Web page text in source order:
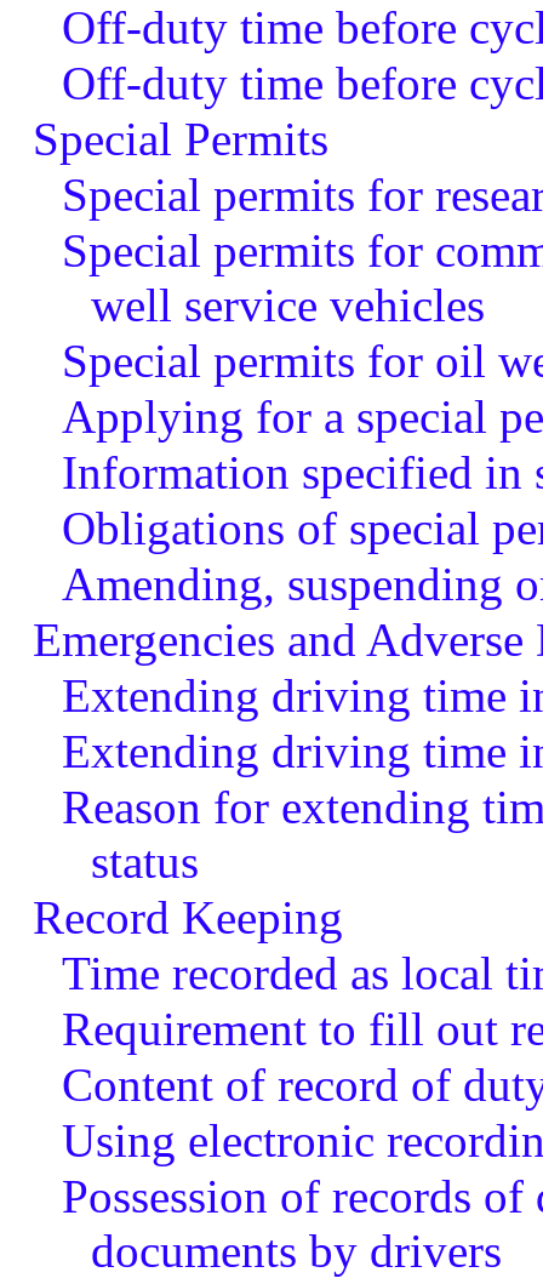
Off-duty time before
Off-duty time before
Special Permits
Special permits for
Special permits for
well service vehicles
Special permits for oil
Applying for a special
Information specified in
Obligations of special
Amending, suspending
Emergencies and
Extending driving time
Extending driving time
Reason for extending
status
Record Keeping
Time recorded as local
Requirement to fill out
Content of record of
Using electronic
Possession of records
documents by drivers